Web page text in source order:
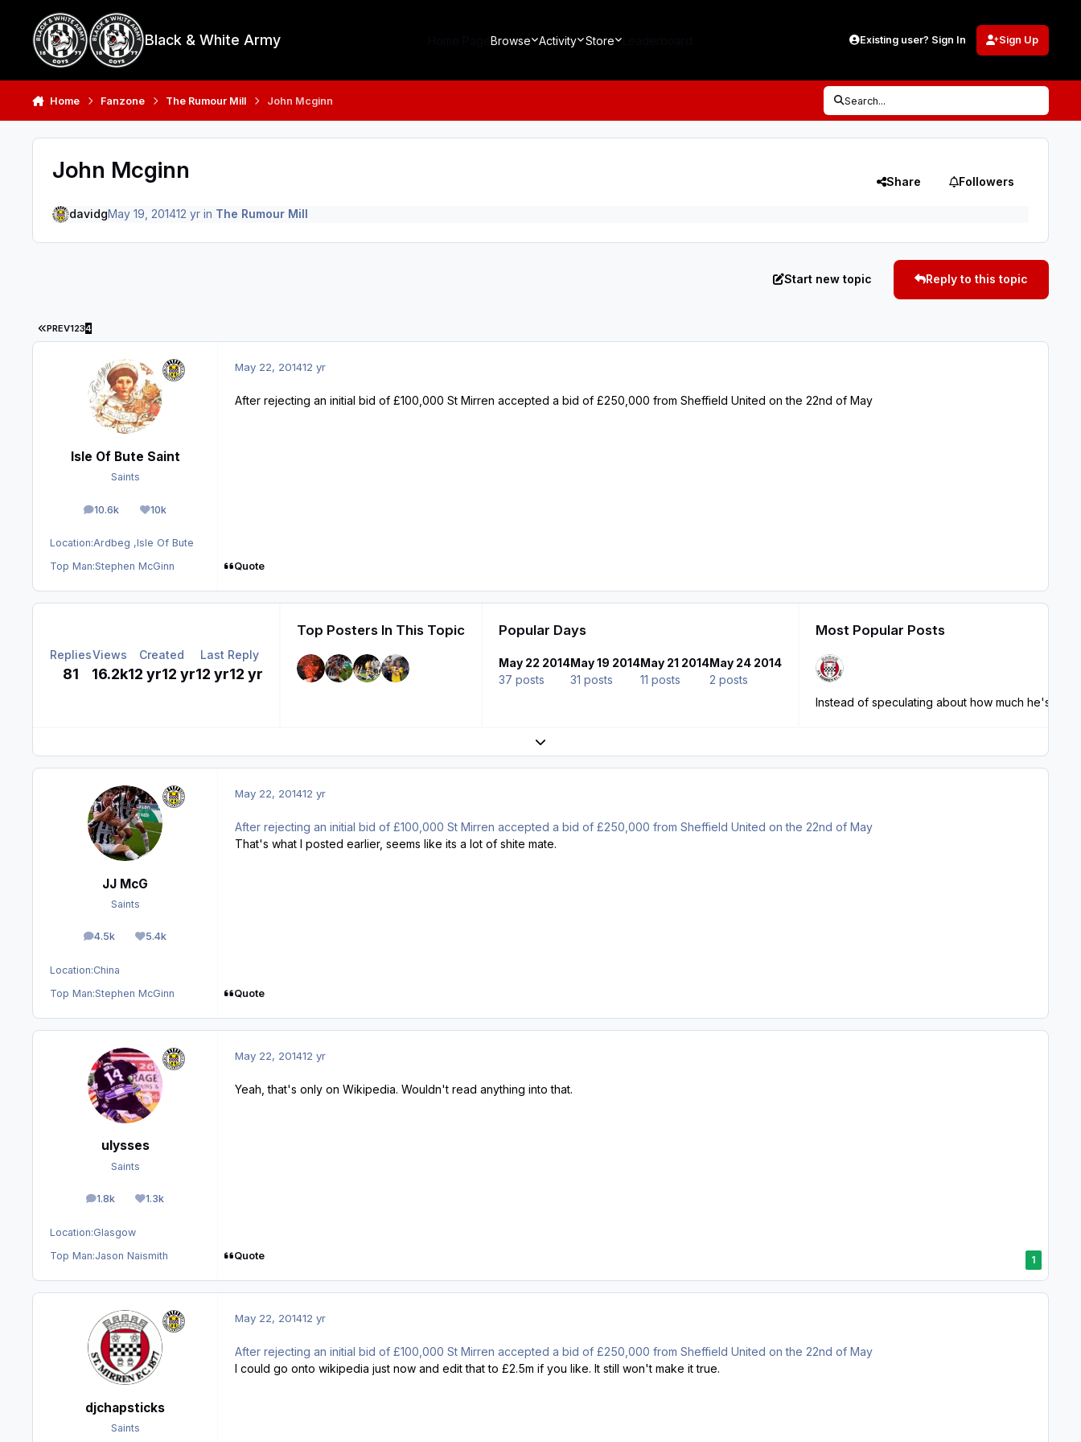
Black & White Army Browse Activity Store Existing user? Sign In Sign Up
Home Fanzone The Rumour Mill John Mcginn Search...
John Mcginn Share Followers
davidgMay 19, 201412 yrin The Rumour Mill
Start new topic Reply to this topic
FIRST PAGE
PREV1234
Isle Of Bute Saint
Saints
10.6k
posts 10k
Reputation
Location:Ardbeg ,Isle Of Bute
Top Man:Stephen McGinn
May 22, 201412 yr
After rejecting an initial bid of £100,000 St Mirren accepted a bid of £250,000 from Sheffield United on the 22nd of May
Quote
Replies
81
Views
16.2k
Created
12 yr12 yr
Last Reply
12 yr12 yr
Top Posters In This Topic Popular Days
May 22 2014
37 posts
May 19 2014
31 posts
May 21 2014
11 posts
May 24 2014
2 posts
Most Popular Posts
Expand topic overview
JJ McG
Saints
4.5k
posts 5.4k
Reputation
Location:China
Top Man:Stephen McGinn
May 22, 201412 yr
After rejecting an initial bid of £100,000 St Mirren accepted a bid of £250,000 from Sheffield United on the 22nd of May
That's what I posted earlier, seems like its a lot of shite mate.
Quote
ulysses
Saints
1.8k
posts 1.3k
Reputation
Location:Glasgow
Top Man:Jason Naismith
May 22, 201412 yr
Yeah, that's only on Wikipedia. Wouldn't read anything into that.
Quote 1
djchapsticks
Saints
May 22, 201412 yr
After rejecting an initial bid of £100,000 St Mirren accepted a bid of £250,000 from Sheffield United on the 22nd of May
I could go onto wikipedia just now and edit that to £2.5m if you like. It still won't make it true.